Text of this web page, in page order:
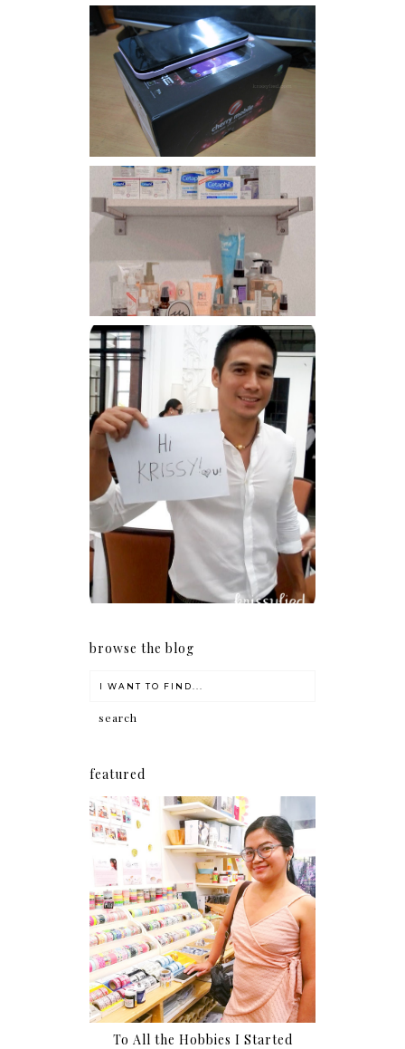
Review: Cherry Mobile
Flare
Har health beyond fancy
conditioners
Because I'm a lucky, lucky
girl
browse the blog
featured
To All the Hobbies I Started